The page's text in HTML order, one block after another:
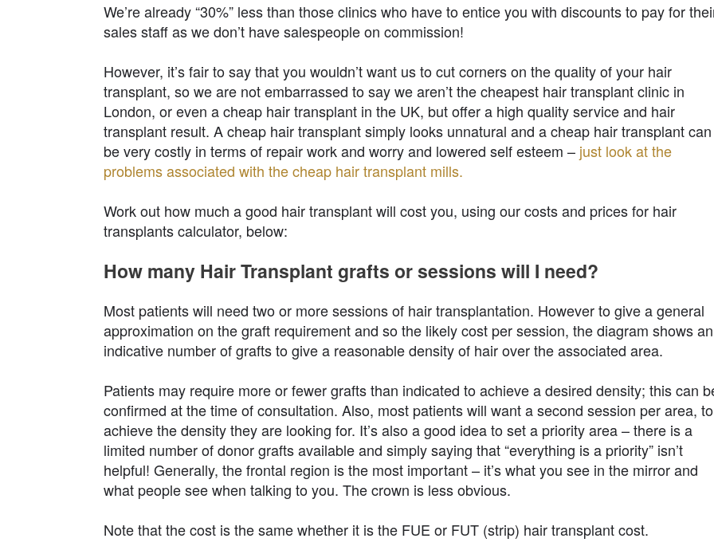
We’re already “30%” less than those clinics who have to entice you with discounts to pay for
sales staff as we don’t have salespeople on commission!
However, it’s fair to say that you wouldn’t want us to cut corners on the quality of your hair
transplant, so we are not embarrassed to say we aren’t the cheapest hair transplant clinic in
London, or even a cheap hair transplant in the UK, but offer a high quality service and hair
transplant result. A cheap hair transplant simply looks unnatural and a cheap hair transplant can
be very costly in terms of repair work and worry and lowered self esteem – just look at the
problems associated with the cheap hair transplant mills.
Work out how much a good hair transplant will cost you, using our costs and prices for hair
transplants calculator, below:
How many Hair Transplant grafts or sessions will I need?
Most patients will need two or more sessions of hair transplantation. However to give a general
approximation on the graft requirement and so the likely cost per session, the diagram shows an
indicative number of grafts to give a reasonable density of hair over the associated area.
Patients may require more or fewer grafts than indicated to achieve a desired density; this can
confirmed at the time of consultation. Also, most patients will want a second session per area, to
achieve the density they are looking for. It’s also a good idea to set a priority area – there is a
limited number of donor grafts available and simply saying that “everything is a priority” isn’t
helpful! Generally, the frontal region is the most important – it’s what you see in the mirror and
what people see when talking to you. The crown is less obvious.
Note that the cost is the same whether it is the FUE or FUT (strip) hair transplant cost.